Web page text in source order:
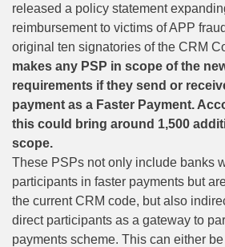
released a policy statement
reimbursement to victims of APP
original ten signatories of the CRM
makes any PSP in scope of the
requirements if they send or
payment as a Faster Payment.
this could bring around 1,500
scope.
These PSPs not only include banks
participants in faster payments but
the current CRM code, but also
direct participants as a gateway to
payments scheme. This can either